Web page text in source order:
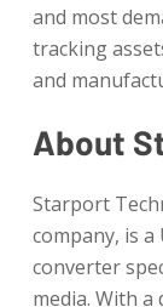
and most
tracking
and
About
Starport
company, is a
converter
media. With